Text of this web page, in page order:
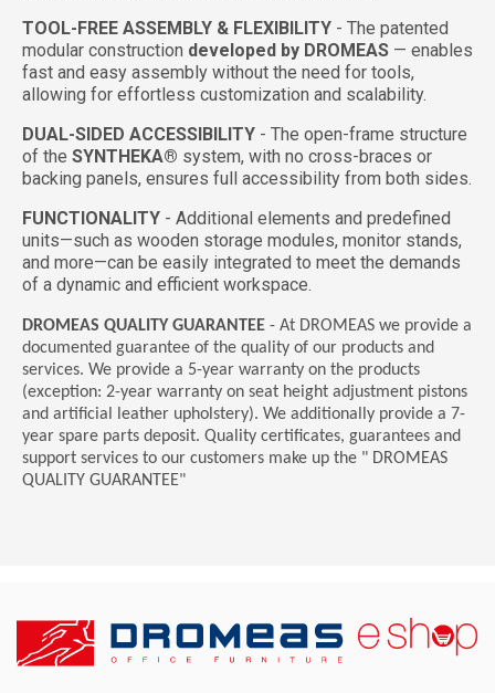
TOOL-FREE ASSEMBLY & FLEXIBILITY - The patented
modular construction developed by DROMEAS — enables
fast and easy assembly without the need for tools,
allowing for effortless customization and scalability.
DUAL-SIDED ACCESSIBILITY - The open-frame structure
of the SYNTHEKA® system, with no cross-braces or
backing panels, ensures full accessibility from both sides.
FUNCTIONALITY - Additional elements and predefined
units—such as wooden storage modules, monitor stands,
and more—can be easily integrated to meet the demands
of a dynamic and efficient workspace.
DROMEAS QUALITY GUARANTEE - At DROMEAS we provide a
documented guarantee of the quality of our products and
services. We provide a 5-year warranty on the products
(exception: 2-year warranty on seat height adjustment pistons
and artificial leather upholstery). We additionally provide a 7-
year spare parts deposit. Quality certificates, guarantees and
support services to our customers make up the " DROMEAS
QUALITY GUARANTEE"